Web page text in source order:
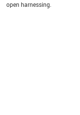
open harnessing.